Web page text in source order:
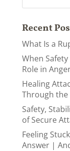
Recent
What Is a
When Safety
Role in
Healing
Through the
Safety,
of Secure
Feeling
Answer |